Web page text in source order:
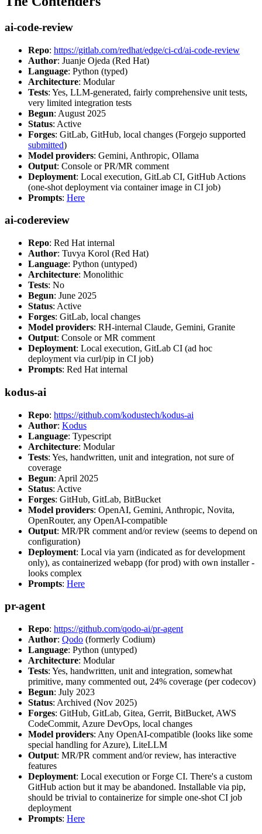
ai-code-review
Repo: https://gitlab.com/redhat/edge/ci-cd/ai-code-review
Author: Juanje Ojeda (Red Hat)
Language: Python (typed)
Architecture: Modular
Tests: Yes, LLM-generated, fairly comprehensive unit tests,
very limited integration tests
Begun: August 2025
Status: Active
Forges: GitLab, GitHub, local changes (Forgejo supported
submitted)
Model providers: Gemini, Anthropic, Ollama
Output: Console or PR/MR comment
Deployment: Local execution, GitLab CI, GitHub Actions
(one-shot deployment via container image in CI job)
Prompts: Here
ai-codereview
Repo: Red Hat internal
Author: Tuvya Korol (Red Hat)
Language: Python (untyped)
Architecture: Monolithic
Tests: No
Begun: June 2025
Status: Active
Forges: GitLab, local changes
Model providers: RH-internal Claude, Gemini, Granite
Output: Console or MR comment
Deployment: Local execution, GitLab CI (ad hoc
deployment via curl/pip in CI job)
Prompts: Red Hat internal
kodus-ai
Repo: https://github.com/kodustech/kodus-ai
Author: Kodus
Language: Typescript
Architecture: Modular
Tests: Yes, handwritten, unit and integration, not sure of
coverage
Begun: April 2025
Status: Active
Forges: GitHub, GitLab, BitBucket
Model providers: OpenAI, Gemini, Anthropic, Novita,
OpenRouter, any OpenAI-compatible
Output: MR/PR comment and/or review (seems to depend on
configuration)
Deployment: Local via yarn (indicated as for development
only), as containerized webapp (for prod) with own installer -
looks complex
Prompts: Here
pr-agent
Repo: https://github.com/qodo-ai/pr-agent
Author: Qodo (formerly Codium)
Language: Python (untyped)
Architecture: Modular
Tests: Yes, handwritten, unit and integration, somewhat
primitive, many commented out, 24% coverage (per codecov)
Begun: July 2023
Status: Archived (Nov 2025)
Forges: GitHub, GitLab, Gitea, Gerrit, BitBucket, AWS
CodeCommit, Azure DevOps, local changes
Model providers: Any OpenAI-compatible (looks like some
special handling for Azure), LiteLLM
Output: MR/PR comment and/or review, has interactive
features
Deployment: Local execution or Forge CI. There's a custom
GitHub action but it may be abandoned. Installable via pip,
should be trivial to containerize for simple one-shot CI job
deployment
Prompts: Here